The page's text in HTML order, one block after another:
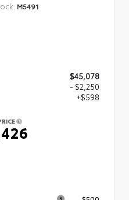
M5491
$45,078
- $2,250
+$598